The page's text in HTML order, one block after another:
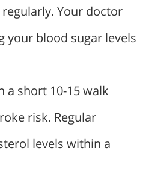
Your doctor
your blood sugar levels
a short 10-15 walk
risk. Regular
levels within a